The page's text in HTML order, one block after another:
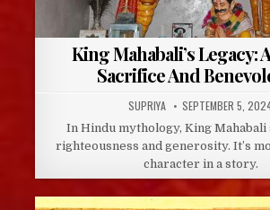
King Mahabali’s Legacy:
Sacrifice And
AUTHOR:
SUPRIYA PUBLISHED
DATE:
SEPTEMBER 5,
In Hindu mythology, King
righteousness and generosity. It’s
character in a story.